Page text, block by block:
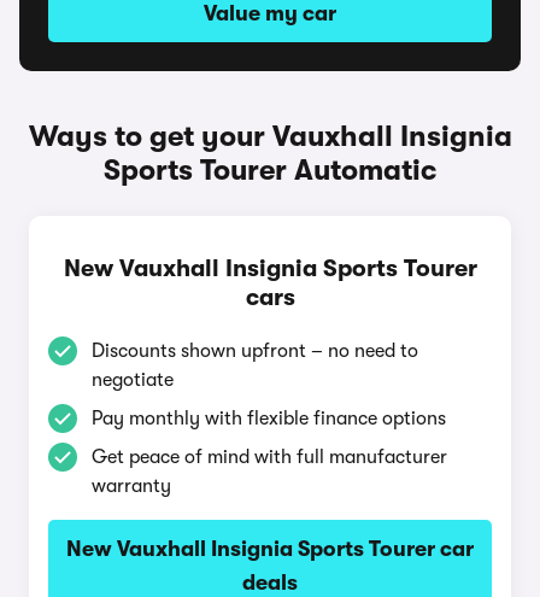
Value my car
Ways to get your Vauxhall Insignia
Sports Tourer Automatic
New Vauxhall Insignia Sports Tourer
cars
Discounts shown upfront – no need to
negotiate
Pay monthly with flexible finance options
Get peace of mind with full manufacturer
warranty
New Vauxhall Insignia Sports Tourer car
deals